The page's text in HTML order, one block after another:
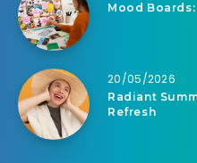
Mood
20/05/2026
Radiant
Refresh